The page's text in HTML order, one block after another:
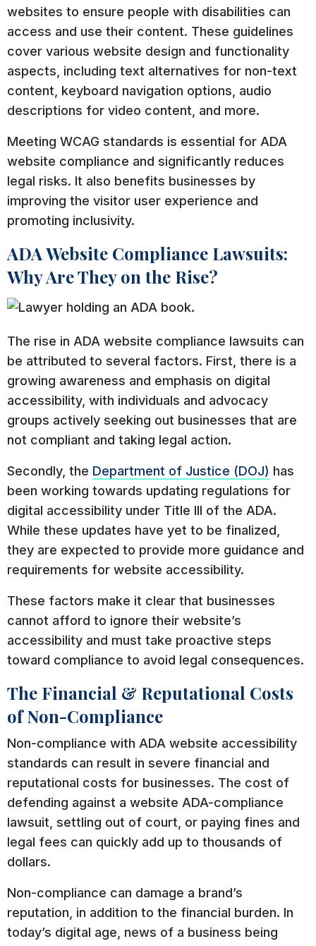
websites to ensure people with disabilities can
access and use their content. These guidelines
cover various website design and functionality
aspects, including text alternatives for non-text
content, keyboard navigation options, audio
descriptions for video content, and more.
Meeting WCAG standards is essential for ADA
website compliance and significantly reduces
legal risks. It also benefits businesses by
improving the visitor user experience and
promoting inclusivity.
ADA Website Compliance Lawsuits:
Why Are They on the Rise?
The rise in ADA website compliance lawsuits can
be attributed to several factors. First, there is a
growing awareness and emphasis on digital
accessibility, with individuals and advocacy
groups actively seeking out businesses that are
not compliant and taking legal action.
Secondly, the Department of Justice (DOJ) has
been working towards updating regulations for
digital accessibility under Title III of the ADA.
While these updates have yet to be finalized,
they are expected to provide more guidance and
requirements for website accessibility.
These factors make it clear that businesses
cannot afford to ignore their website’s
accessibility and must take proactive steps
toward compliance to avoid legal consequences.
The Financial & Reputational Costs
of Non-Compliance
Non-compliance with ADA website accessibility
standards can result in severe financial and
reputational costs for businesses. The cost of
defending against a website ADA-compliance
lawsuit, settling out of court, or paying fines and
legal fees can quickly add up to thousands of
dollars.
Non-compliance can damage a brand’s
reputation, in addition to the financial burden. In
today’s digital age, news of a business being